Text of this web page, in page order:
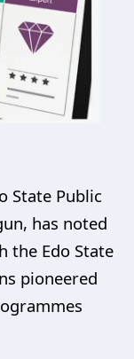
State Public
has noted
the Edo State
pioneered